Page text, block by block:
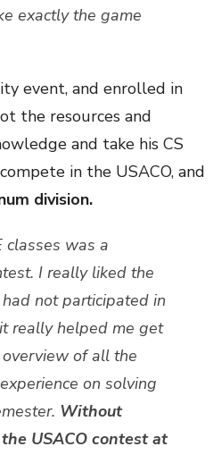
exactly the game
event, and enrolled in
the resources and
and take his CS
in the USACO, and
division.
classes was a
I really liked the
not participated in
really helped me get
of all the
on solving
Without
USACO contest at